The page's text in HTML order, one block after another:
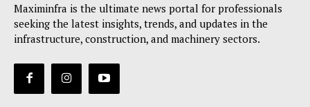
Maximinfra is the ultimate news portal for professionals
seeking the latest insights, trends, and updates in the
infrastructure, construction, and machinery sectors.